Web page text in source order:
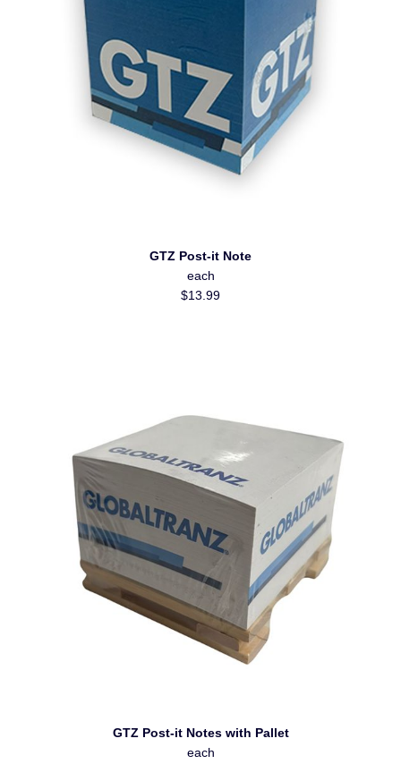
GTZ Post-it Note
each
$13.99
GTZ Post-it Notes with Pallet
each